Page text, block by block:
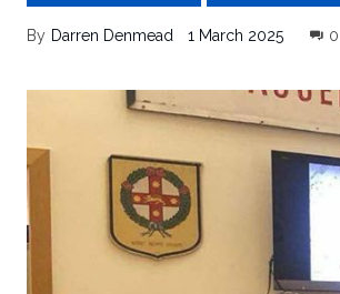
By Darren Denmead 1 March 2025 0